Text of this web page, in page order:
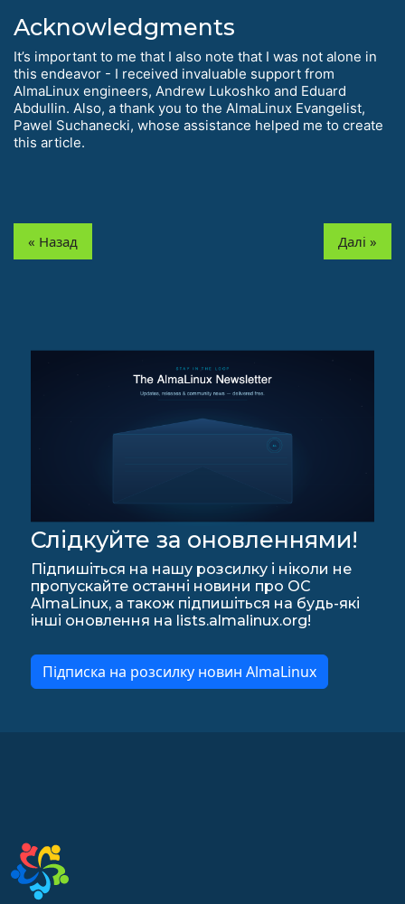
Acknowledgments
It’s important to me that I also note that I was not alone in
this endeavor - I received invaluable support from
AlmaLinux engineers, Andrew Lukoshko and Eduard
Abdullin. Also, a thank you to the AlmaLinux Evangelist,
Pawel Suchanecki, whose assistance helped me to create
this article.
« Назад Далі »
Слідкуйте за оновленнями!
Підпишіться на нашу розсилку і ніколи не
пропускайте останні новини про ОС
AlmaLinux, а також підпишіться на будь-які
інші оновлення на lists.almalinux.org!
Підписка на розсилку новин AlmaLinux